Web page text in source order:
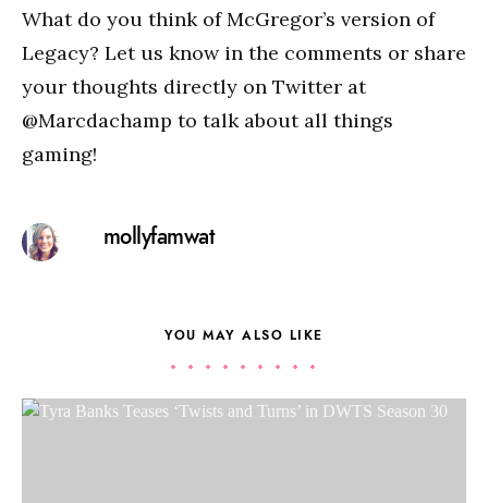
What do you think of McGregor’s version of
Legacy? Let us know in the comments or share
your thoughts directly on Twitter at
@Marcdachamp to talk about all things
gaming!
mollyfamwat
YOU MAY ALSO LIKE